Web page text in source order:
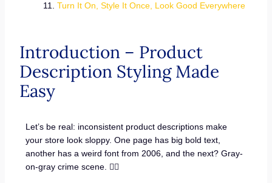
Turn It On, Style It Once, Look Good Everywhere
Introduction – Product
Description Styling Made
Easy
Let’s be real: inconsistent product descriptions make
your store look sloppy. One page has big bold text,
another has a weird font from 2006, and the next? Gray-
on-gray crime scene. 🤦‍♂️